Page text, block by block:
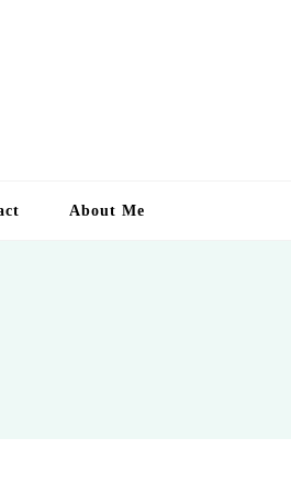
About Me